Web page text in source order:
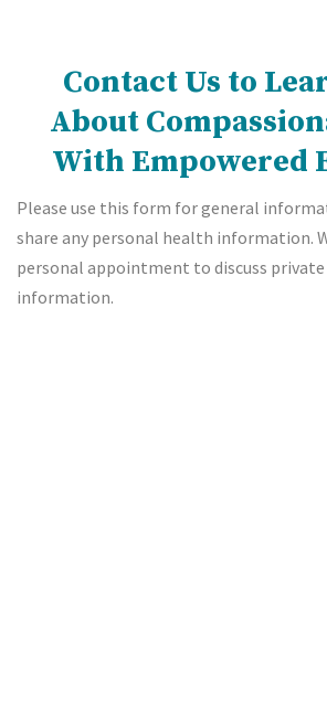
Contact Us to
About
With Empowered
Please use this form for general
share any personal health information.
personal appointment to discuss
information.